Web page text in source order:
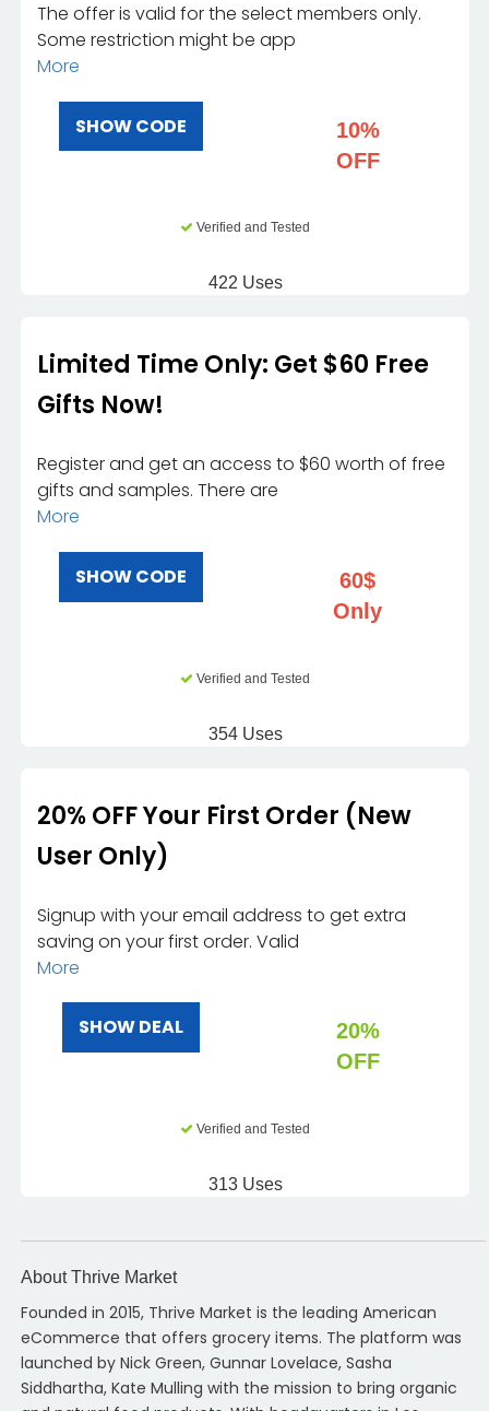
The offer is valid for the select members only.
Some restriction might be app
More
SHOW CODE
10%
OFF
Verified and Tested
422 Uses
Limited Time Only: Get $60 Free
Gifts Now!
Register and get an access to $60 worth of free
gifts and samples. There are
More
SHOW CODE
60$
Only
Verified and Tested
354 Uses
20% OFF Your First Order (New
User Only)
Signup with your email address to get extra
saving on your first order. Valid
More
SHOW DEAL
20%
OFF
Verified and Tested
313 Uses
About Thrive Market
Founded in 2015, Thrive Market is the leading American
eCommerce that offers grocery items. The platform was
launched by Nick Green, Gunnar Lovelace, Sasha
Siddhartha, Kate Mulling with the mission to bring organic